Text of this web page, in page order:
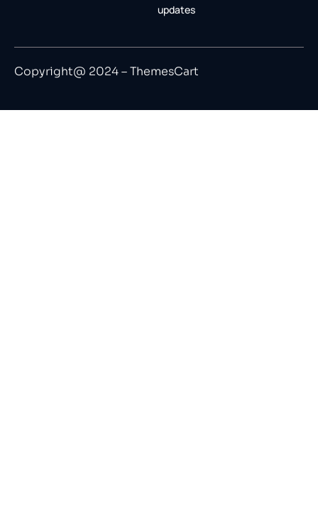
updates
Copyright@ 2024 – ThemesCart